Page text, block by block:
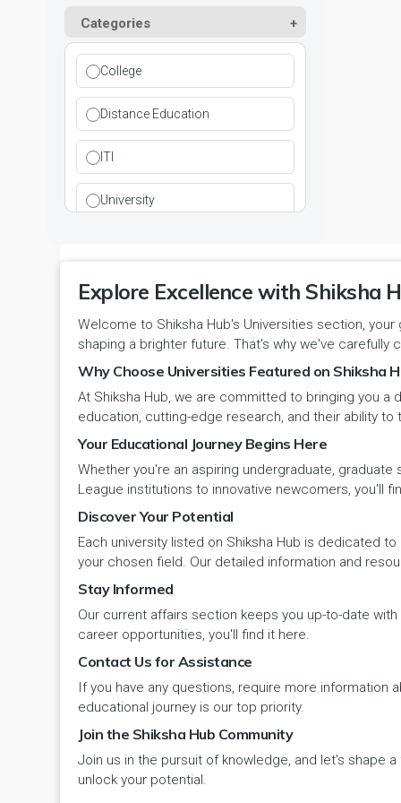
Paramedical
Social Work
Travel & Tourism
Veterinary Science
Vocational Courses
Yoga & Naturopathy
Haryana
Himachal Pradesh
Jammu and Kashmir
Jammu and Kashmir(UT)
Jharkhand
Karnataka
Kerala
Ladakh(UT)
Lakshadweep
Madhya Pradesh
Maharashtra
Manipur
Meghalaya
Nagaland
Odisha
Ladwa
Mahendragarh
Mandi Dabwali
Narnaul
Panipat
Pehowa
Pinjore
Rewari
Rohtak
Safidon
Sarsod
DCI
DEB
DGET
INC
MCI
NAAC
NCTE
NCVT
PCI
RCI
UGC
VCI
Categories
College
Distance Education
ITI
University
Explore Excellence with Shiksha
Welcome to Shiksha Hub's Universities section,
shaping a brighter future. That's why we've
Why Choose Universities Featured on Shiksha
At Shiksha Hub, we are committed to bringing you
education, cutting-edge research, and their ability
Your Educational Journey Begins Here
Whether you're an aspiring undergraduate,
League institutions to innovative newcomers, you'll
Discover Your Potential
Each university listed on Shiksha Hub is dedicated
your chosen field. Our detailed information and
Stay Informed
Our current affairs section keeps you up-to-date
career opportunities, you'll find it here.
Contact Us for Assistance
If you have any questions, require more
educational journey is our top priority.
Join the Shiksha Hub Community
Join us in the pursuit of knowledge, and let's shape
unlock your potential.